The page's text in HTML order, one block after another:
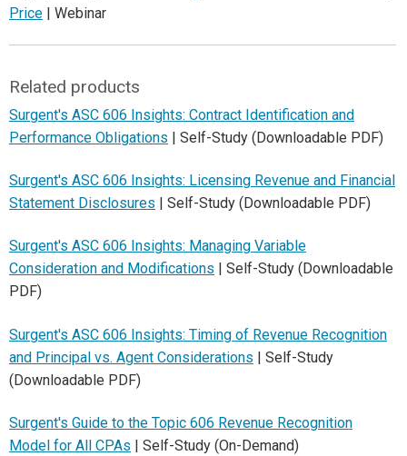
Price | Webinar
Related products
Surgent's ASC 606 Insights: Contract Identification and
Performance Obligations | Self-Study (Downloadable PDF)
Surgent's ASC 606 Insights: Licensing Revenue and Financial
Statement Disclosures | Self-Study (Downloadable PDF)
Surgent's ASC 606 Insights: Managing Variable
Consideration and Modifications | Self-Study (Downloadable
PDF)
Surgent's ASC 606 Insights: Timing of Revenue Recognition
and Principal vs. Agent Considerations | Self-Study
(Downloadable PDF)
Surgent's Guide to the Topic 606 Revenue Recognition
Model for All CPAs | Self-Study (On-Demand)